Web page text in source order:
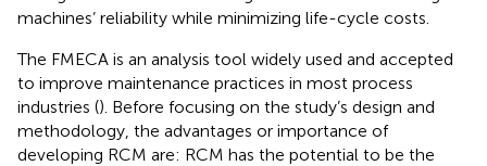
machines’ reliability while minimizing life-cycle costs.
The FMECA is an analysis tool widely used and accepted
to improve maintenance practices in most process
industries (). Before focusing on the study’s design and
methodology, the advantages or importance of
developing RCM are: RCM has the potential to be the